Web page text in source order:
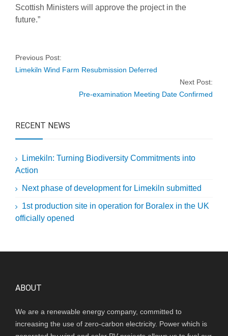
Scottish Ministers will approve the project in the
future.”
Previous Post:
Limekiln Wind Farm Resubmission Deferred
Next Post:
Pre-examination Meeting Date Confirmed
RECENT NEWS
Limekiln: Turning Biodiversity Commitments into
Action
Next phase of development for Limekiln submitted
1st production site in operation for Boralex in the UK
officially opened
ABOUT
We are a renewable energy company, committed to
increasing the use of zero-carbon electricity. Power which is